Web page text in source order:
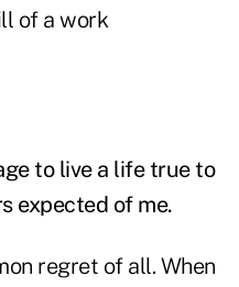
of a work
to live a life true to
expected of me.
regret of all. When